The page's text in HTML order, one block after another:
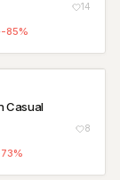
14
-85%
Casual
8
73%